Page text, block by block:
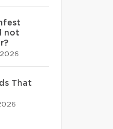
not
That